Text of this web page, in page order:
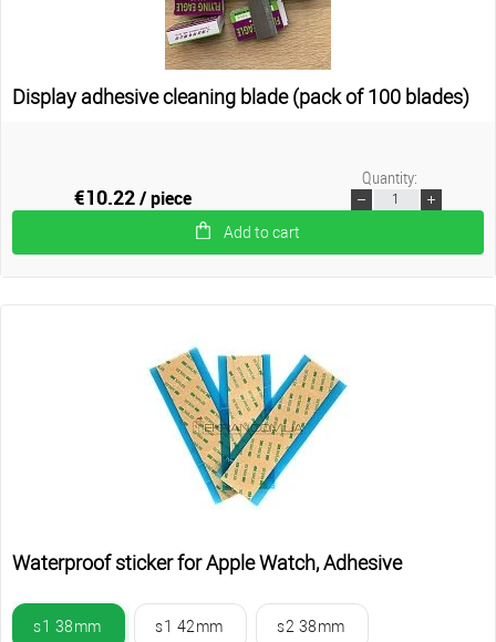
Display adhesive cleaning blade (pack of 100 blades)
€10.22/ piece
Add to cart
Quantity:
Waterproof sticker for Apple Watch, Adhesive
s1 38mm s1 42mm s2 38mm